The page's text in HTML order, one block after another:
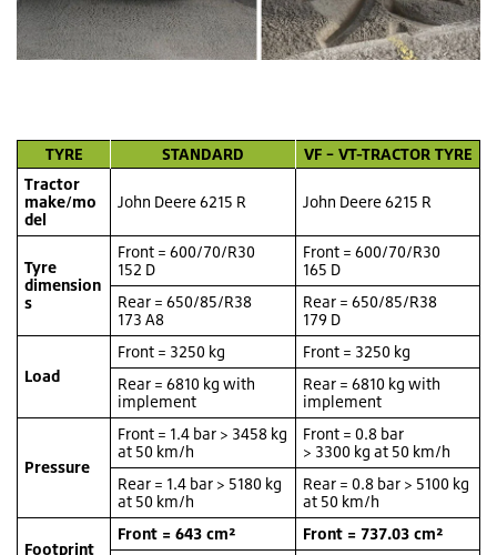
TYRE STANDARD
VF – VT-TRACTOR TYRE
Tractor
make/mo
del
John Deere 6215 R John Deere 6215 R
Tyre
dimension
s
Front = 600/70/R30
152 D
Front = 600/70/R30
165 D
Rear = 650/85/R38
173 A8
Rear = 650/85/R38
179 D
Load
Front = 3250 kg
Front = 3250 kg
Rear = 6810 kg with
implement
Rear = 6810 kg with
implement
Pressure
Front = 1.4 bar > 3458 kg
at 50 km/h
Front = 0.8 bar
> 3300 kg at 50 km/h
Rear = 1.4 bar > 5180 kg
at 50 km/h
Rear = 0.8 bar > 5100 kg
at 50 km/h
Footprint
Front = 643 cm²
Front = 737.03 cm²